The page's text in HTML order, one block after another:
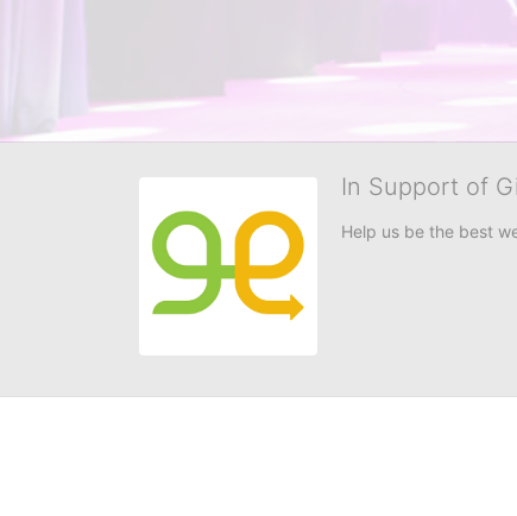
In Support of
Help us be the best